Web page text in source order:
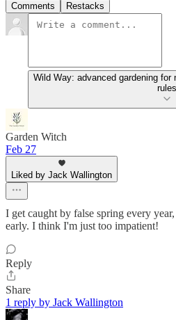
Comments Restacks
Wild Way: advanced gardening
rules
Garden Witch
Feb 27
Liked by Jack Wallington
I get caught by false spring every
early. I think I'm just too impatient!
Reply
Share
1 reply by Jack Wallington